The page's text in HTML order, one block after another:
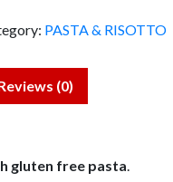
PASTA & RISOTTO
(0)
gluten free pasta.